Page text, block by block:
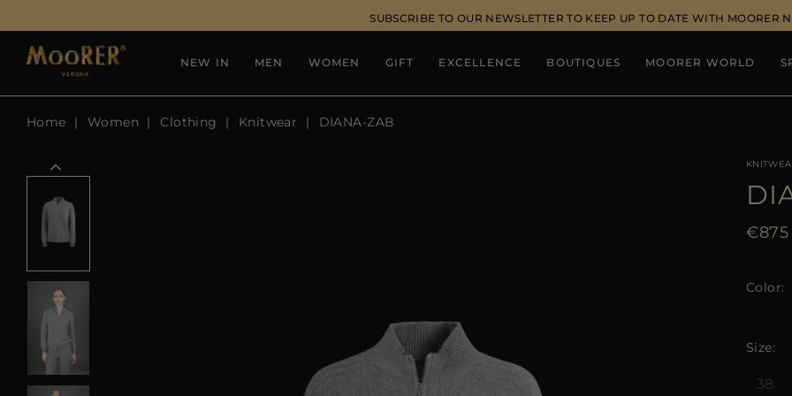
SUBSCRIBE TO OUR NEWSLETTER TO KEEP UP TO DATE WITH MOORER
NEW IN MEN WOMEN GIFT EXCELLENCE BOUTIQUES MOORER WORLD
Home Women Clothing Knitwear DIANA-ZAB
€875
Color
Size
38